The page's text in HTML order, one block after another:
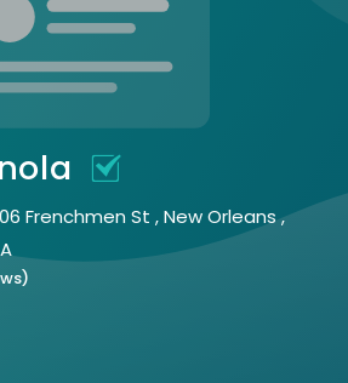
Frenchmen St , New Orleans ,